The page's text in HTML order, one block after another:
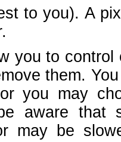
to you). A
you to
them.
you may
aware that
may be